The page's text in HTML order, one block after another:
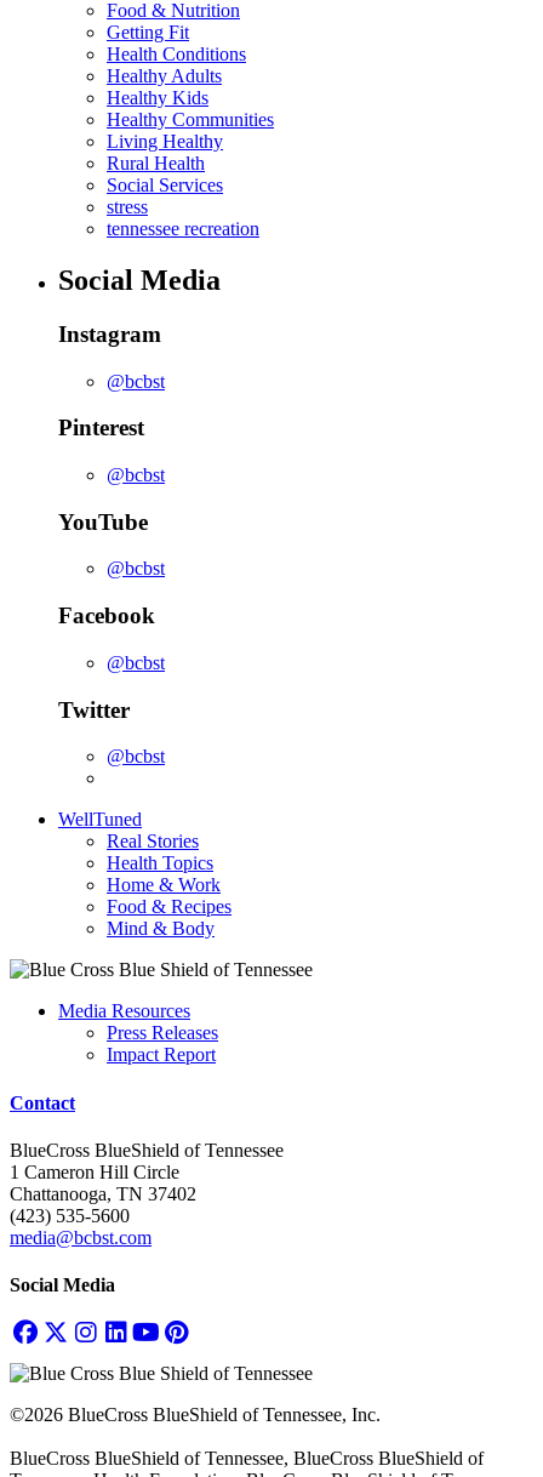
Food & Nutrition
Getting Fit
Health Conditions
Healthy Adults
Healthy Kids
Healthy Communities
Living Healthy
Rural Health
Social Services
stress
tennessee recreation
Social Media
Instagram
@bcbst
Pinterest
@bcbst
YouTube
@bcbst
Facebook
@bcbst
Twitter
@bcbst
WellTuned
Real Stories
Health Topics
Home & Work
Food & Recipes
Mind & Body
Media Resources
Press Releases
Impact Report
Contact
BlueCross BlueShield of Tennessee
1 Cameron Hill Circle
Chattanooga, TN 37402
(423) 535-5600
media@bcbst.com
Social Media
©2026 BlueCross BlueShield of Tennessee, Inc.
BlueCross BlueShield of Tennessee, BlueCross BlueShield of